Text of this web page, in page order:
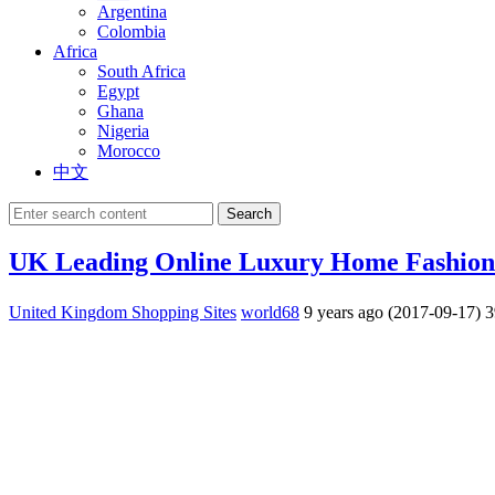
Argentina
Colombia
Africa
South Africa
Egypt
Ghana
Nigeria
Morocco
中文
Search
UK Leading Online Luxury Home
United Kingdom Shopping Sites world68 9 years ago (2017-09-17)